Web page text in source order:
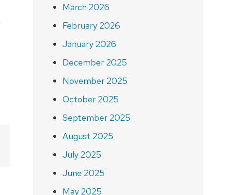
March 2026
February 2026
January 2026
December 2025
November 2025
October 2025
September 2025
August 2025
July 2025
June 2025
May 2025